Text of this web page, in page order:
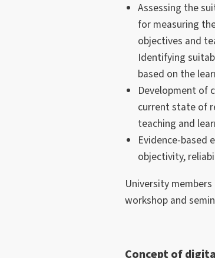
Assessing the
for measuring
objectives and
Identifying
based on the
Development of
current state of
teaching and
Evidence-based
objectivity,
University
workshop and
Concept of